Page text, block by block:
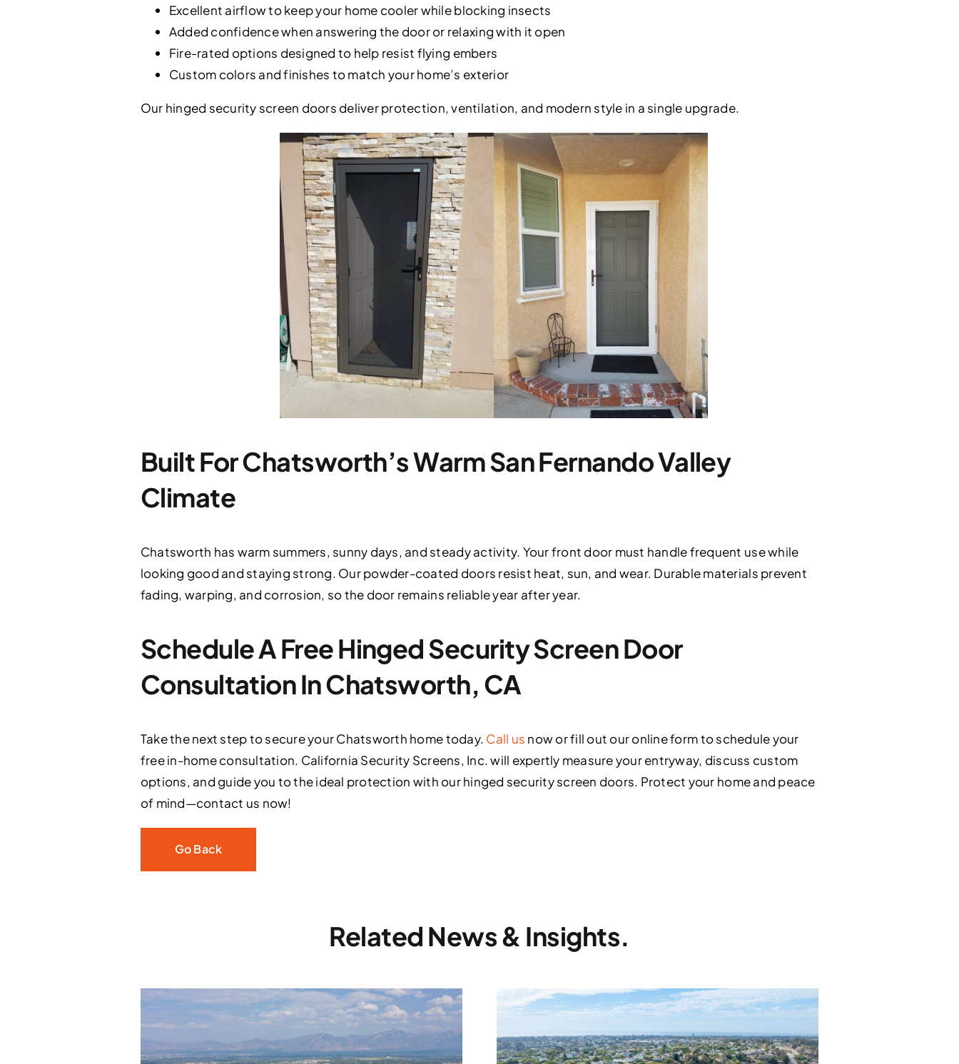
Excellent airflow to keep your home cooler while blocking insects
Added confidence when answering the door or relaxing with it open
Fire-rated options designed to help resist flying embers
Custom colors and finishes to match your home’s exterior
Our hinged security screen doors deliver protection, ventilation, and modern style in a single upgrade.
Built For Chatsworth’s Warm San Fernando Valley
Climate
Chatsworth has warm summers, sunny days, and steady activity. Your front door must handle frequent use while
looking good and staying strong. Our powder-coated doors resist heat, sun, and wear. Durable materials prevent
fading, warping, and corrosion, so the door remains reliable year after year.
Schedule A Free Hinged Security Screen Door
Consultation In Chatsworth, CA
Take the next step to secure your Chatsworth home today. Call us now or fill out our online form to schedule your
free in-home consultation. California Security Screens, Inc. will expertly measure your entryway, discuss custom
options, and guide you to the ideal protection with our hinged security screen doors. Protect your home and peace
of mind—contact us now!
Go Back
Related News & Insights.